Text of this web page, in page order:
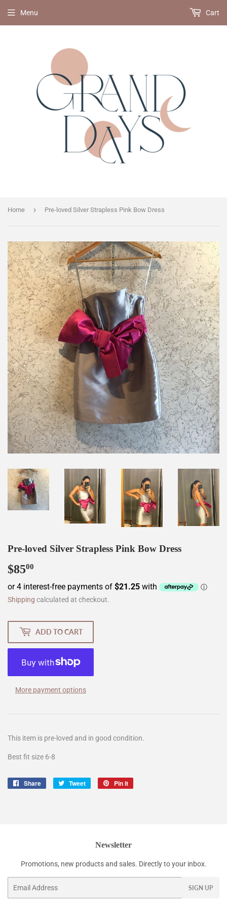
Menu Cart
Home › Pre-loved Silver Strapless Pink Bow Dress
Pre-loved Silver Strapless Pink Bow Dress
$8500
Shipping calculated at checkout.
ADD TO CART
More payment options
This item is pre-loved and in good condition.
Best fit size 6-8
Share
Share
Tweet
Tweet
Pin it
Newsletter
Promotions, new products and sales. Directly to your inbox.
SIGN UP